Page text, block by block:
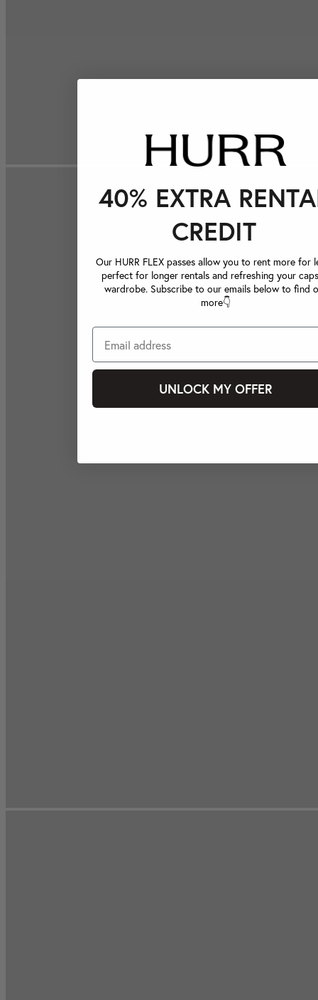
40% EXTRA
CREDIT
Our HURR FLEX passes allow you to rent more for
perfect for longer rentals and refreshing your
wardrobe. Subscribe to our emails below to find
more👇
UNLOCK MY OFFER